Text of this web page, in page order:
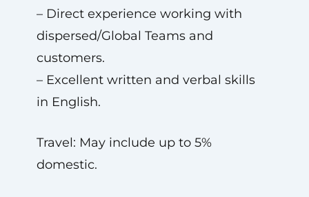
– Direct experience working with
dispersed/Global Teams and
customers.
– Excellent written and verbal skills
in English.
Travel: May include up to 5%
domestic.